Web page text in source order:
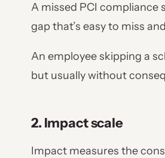
A missed PCI compliance
gap that’s easy to miss
An employee skipping a
but usually without
2. Impact scale
Impact measures the